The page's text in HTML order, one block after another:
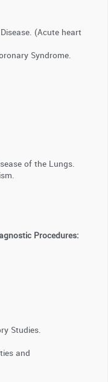
(Acute heart
Syndrome.
of the Lungs.
Procedures:
Studies.
and